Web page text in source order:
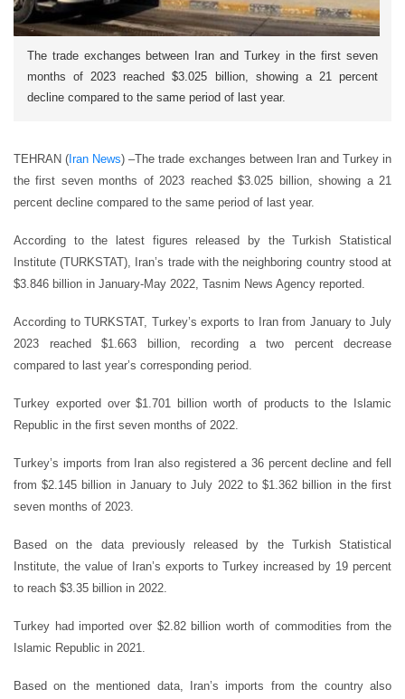
The trade exchanges between Iran and Turkey in the first seven
months of 2023 reached $3.025 billion, showing a 21 percent
decline compared to the same period of last year.
TEHRAN ( Iran News) –The trade exchanges between Iran and Turkey in
the first seven months of 2023 reached $3.025 billion, showing a 21
percent decline compared to the same period of last year.
According to the latest figures released by the Turkish Statistical
Institute (TURKSTAT), Iran’s trade with the neighboring country stood at
$3.846 billion in January-May 2022, Tasnim News Agency reported.
According to TURKSTAT, Turkey’s exports to Iran from January to July
2023 reached $1.663 billion, recording a two percent decrease
compared to last year’s corresponding period.
Turkey exported over $1.701 billion worth of products to the Islamic
Republic in the first seven months of 2022.
Turkey’s imports from Iran also registered a 36 percent decline and fell
from $2.145 billion in January to July 2022 to $1.362 billion in the first
seven months of 2023.
Based on the data previously released by the Turkish Statistical
Institute, the value of Iran’s exports to Turkey increased by 19 percent
to reach $3.35 billion in 2022.
Turkey had imported over $2.82 billion worth of commodities from the
Islamic Republic in 2021.
Based on the mentioned data, Iran’s imports from the country also